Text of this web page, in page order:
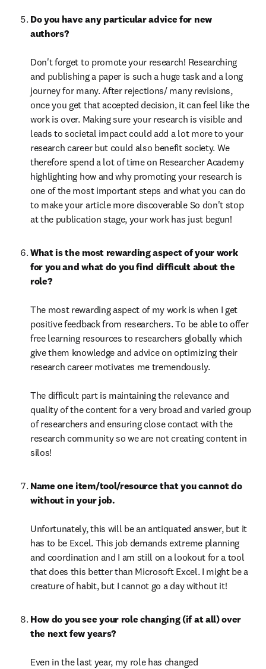
Do you have any particular advice for new
authors?
Don't forget to promote your research! Researching
and publishing a paper is such a huge task and a long
journey for many. After rejections/ many revisions,
once you get that accepted decision, it can feel like the
work is over. Making sure your research is visible and
leads to societal impact could add a lot more to your
research career but could also benefit society. We
therefore spend a lot of time on Researcher Academy
highlighting how and why promoting your research is
one of the most important steps and what you can do
to make your article more discoverable So don't stop
at the publication stage, your work has just begun!
What is the most rewarding aspect of your work
for you and what do you find difficult about the
role?
The most rewarding aspect of my work is when I get
positive feedback from researchers. To be able to offer
free learning resources to researchers globally which
give them knowledge and advice on optimizing their
research career motivates me tremendously.
The difficult part is maintaining the relevance and
quality of the content for a very broad and varied group
of researchers and ensuring close contact with the
research community so we are not creating content in
silos!
Name one item/tool/resource that you cannot do
without in your job.
Unfortunately, this will be an antiquated answer, but it
has to be Excel. This job demands extreme planning
and coordination and I am still on a lookout for a tool
that does this better than Microsoft Excel. I might be a
creature of habit, but I cannot go a day without it!
How do you see your role changing (if at all) over
the next few years?
Even in the last year, my role has changed